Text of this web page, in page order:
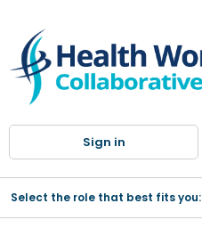
Sign in
Select the role that best fits you: